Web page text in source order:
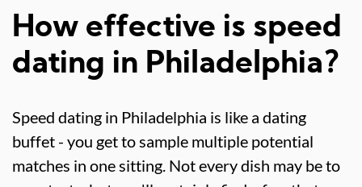
How effective is speed
dating in Philadelphia?
Speed dating in Philadelphia is like a dating
buffet - you get to sample multiple potential
matches in one sitting. Not every dish may be to